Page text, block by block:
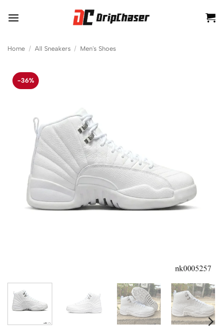
Home / All Sneakers / Men's Shoes
-36%